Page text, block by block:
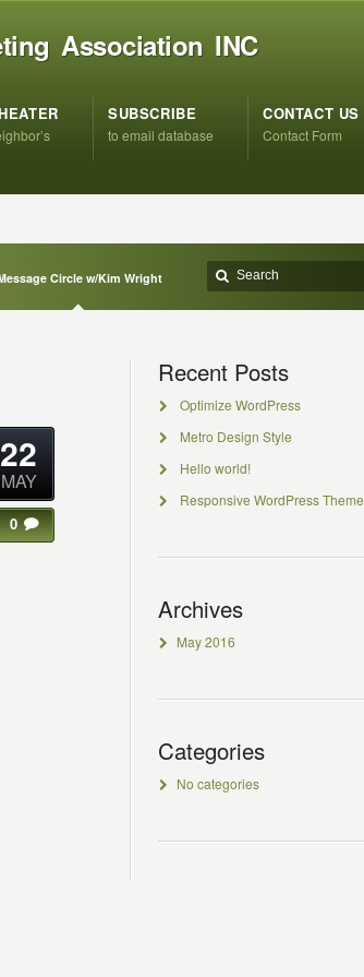
Association INC
SUBSCRIBE
to email database
CONTACT US
Contact Form
Circle w/Kim Wright
22
MAY
0
Recent Posts
Optimize WordPress
Metro Design Style
Hello world!
Responsive WordPress Theme
Archives
May 2016
Categories
No categories